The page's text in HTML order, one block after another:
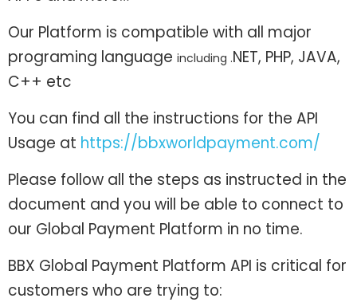
Our Platform is compatible with all major
programing language including .NET, PHP, JAVA,
C++ etc
You can find all the instructions for the API
Usage at https://bbxworldpayment.com/
Please follow all the steps as instructed in the
document and you will be able to connect to
our Global Payment Platform in no time.
BBX Global Payment Platform API is critical for
customers who are trying to: